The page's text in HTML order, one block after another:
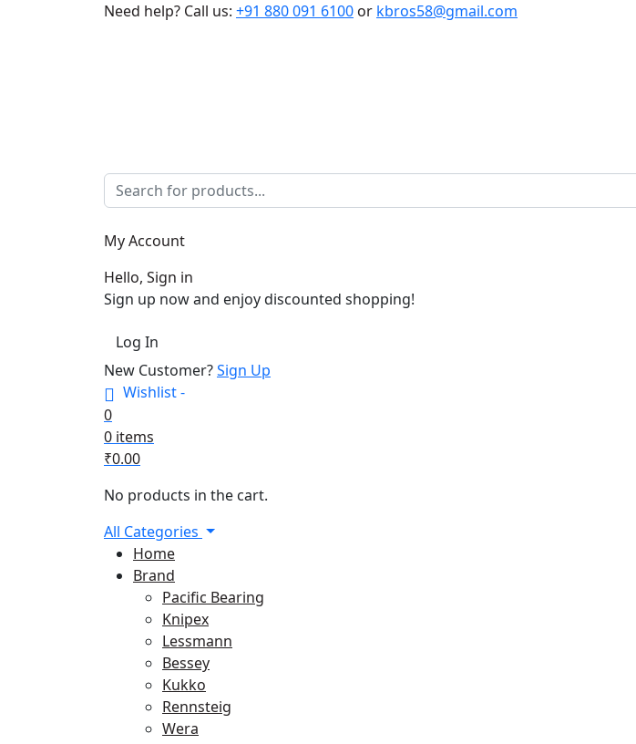
Need help? Call us: +91 880 091 6100 or kbros58@gmail.com
My Account
Hello, Sign in
Sign up now and enjoy discounted shopping!
Log In
New Customer?Sign Up
Wishlist -
0
0 items
₹0.00
No products in the cart.
All Categories
Home
Brand
Pacific Bearing
Knipex
Lessmann
Bessey
Kukko
Rennsteig
Wera